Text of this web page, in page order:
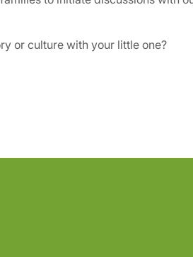
or culture with your little one?